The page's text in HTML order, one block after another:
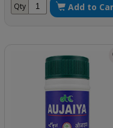
Qty Add to